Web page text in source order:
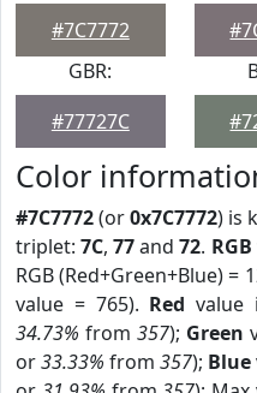
#7C7772
GBR:
#77727C
Color
#7C7772(or0x7C7772) is
triplet:7C,77and72. RGB
RGB (Red+Green+Blue) =
value = 765). Red value
34.73% from 357); Green
or33.33% from 357); Blue